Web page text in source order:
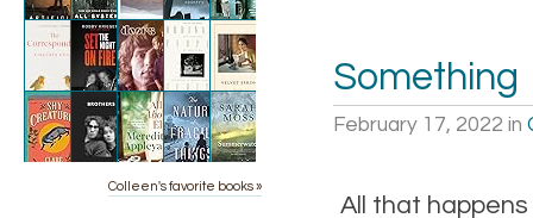
Something
February 17, 2022 in
All that
Colleen's favorite books »